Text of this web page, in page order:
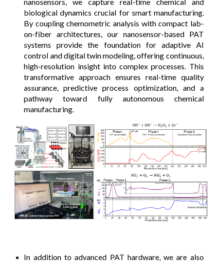
biological dynamics crucial for smart manufacturing.
By coupling chemometric analysis with compact lab-
on-fiber architectures, our nanosensor-based PAT
systems provide the foundation for adaptive AI
control and digital twin modeling, offering continuous,
high-resolution insight into complex processes. This
transformative approach ensures real-time quality
assurance, predictive process optimization, and a
pathway toward fully autonomous chemical
manufacturing.
In addition to advanced PAT hardware, we are also